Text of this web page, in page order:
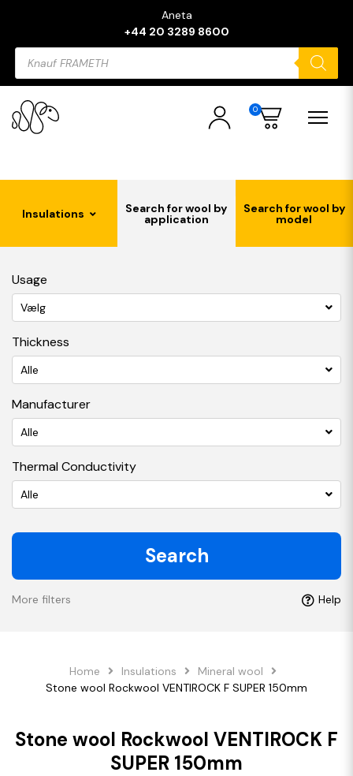
Aneta
+44 20 3289 8600
Products
search
0
Insulations Search for wool by
application
Search for wool by
model
Usage
Vælg
Thickness
Alle
Manufacturer
Alle
Thermal Conductivity
Alle
Search
More filters Help
Home Insulations
Mineral wool
Stone wool Rockwool VENTIROCK F SUPER 150mm
Stone wool Rockwool VENTIROCK F
SUPER 150mm